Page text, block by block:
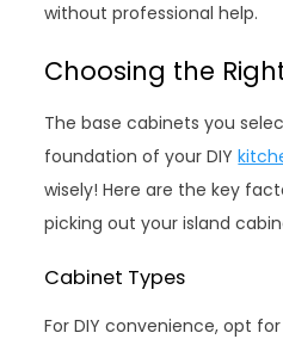
without professional help.
Choosing the
The base cabinets you
foundation of your DIY
wisely! Here are the key
picking out your island
Cabinet Types
For DIY convenience, opt